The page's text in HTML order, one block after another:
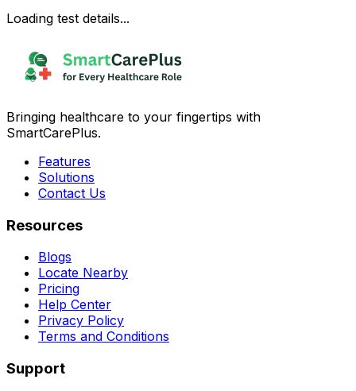
Loading test details...
Bringing healthcare to your fingertips with
SmartCarePlus.
Features
Solutions
Contact Us
Resources
Blogs
Locate Nearby
Pricing
Help Center
Privacy Policy
Terms and Conditions
Support